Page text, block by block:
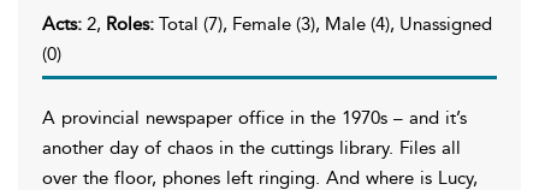
Acts: 2, Roles: Total (7), Female (3), Male (4), Unassigned
(0)
A provincial newspaper office in the 1970s – and it’s
another day of chaos in the cuttings library. Files all
over the floor, phones left ringing. And where is Lucy,